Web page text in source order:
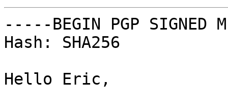
-----BEGIN PGP SIGNED
Hash: SHA256
Hello Eric,